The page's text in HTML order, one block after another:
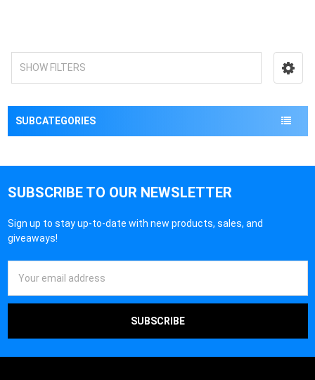
SHOW FILTERS
SUBCATEGORIES
SUBSCRIBE TO OUR NEWSLETTER
Sign up to stay up-to-date with new products, sales, and
giveaways!
Address